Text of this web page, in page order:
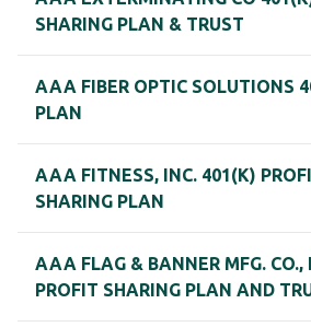
SHARING PLAN & TRUST
AAA FIBER OPTIC SOLUTIONS
PLAN
AAA FITNESS, INC. 401(K)
SHARING PLAN
AAA FLAG & BANNER MFG. CO.,
PROFIT SHARING PLAN AND